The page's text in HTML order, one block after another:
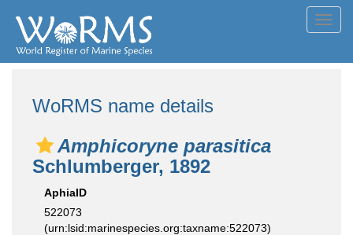
WoRMS name details
Amphicoryne parasitica
Schlumberger, 1892
AphiaID
522073
(urn:lsid:marinespecies.org:taxname:522073)